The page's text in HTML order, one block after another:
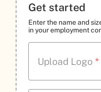
Get started
Enter the name and
in your employment
Upload Logo*